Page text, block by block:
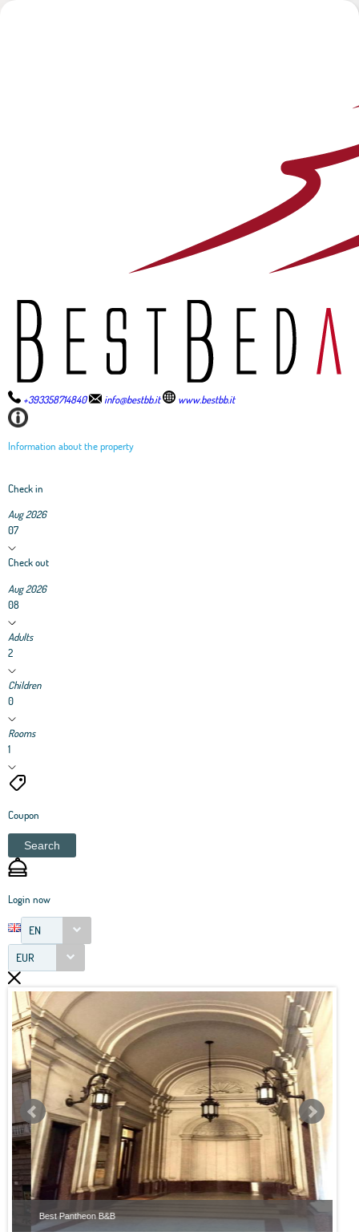
+393358714840 info@bestbb.it www.bestbb.it
Information about the property
Check in
Aug 2026
07
Check out
Aug 2026
08
Adults
2
Children
0
Rooms
1
Coupon
Search
Login now
EN
EUR
Best Pantheon B&B